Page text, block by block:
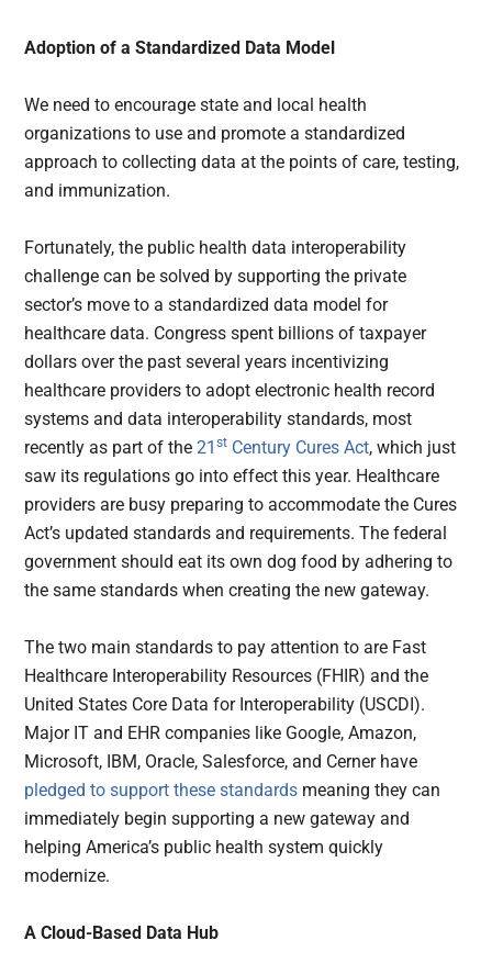
Adoption of a Standardized Data Model
We need to encourage state and local health
organizations to use and promote a standardized
approach to collecting data at the points of care, testing,
and immunization.
Fortunately, the public health data interoperability
challenge can be solved by supporting the private
sector’s move to a standardized data model for
healthcare data. Congress spent billions of taxpayer
dollars over the past several years incentivizing
healthcare providers to adopt electronic health record
systems and data interoperability standards, most
recently as part of the 21st Century Cures Act, which just
saw its regulations go into effect this year. Healthcare
providers are busy preparing to accommodate the Cures
Act’s updated standards and requirements. The federal
government should eat its own dog food by adhering to
the same standards when creating the new gateway.
The two main standards to pay attention to are Fast
Healthcare Interoperability Resources (FHIR) and the
United States Core Data for Interoperability (USCDI).
Major IT and EHR companies like Google, Amazon,
Microsoft, IBM, Oracle, Salesforce, and Cerner have
pledged to support these standards meaning they can
immediately begin supporting a new gateway and
helping America’s public health system quickly
modernize.
A Cloud-Based Data Hub